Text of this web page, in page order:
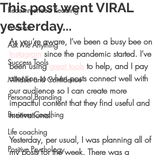
Recommended Reading
Podcast
Ask Me Anything
Success Tools
Mindset and Confidence
Personal Branding
Business Coaching
Life coaching
Positive Psychology
This post went VIRAL
yesterday...
As you’re aware, I’ve been a busy bee on
Instagram since the pandemic started. I’ve
been using great tools to help, and I pay
attention to when posts connect well with
our audience so I can create more
impactful content that they find useful and
motivational.
Yesterday, per usual, I was planning all of
my posts for the week. There was a